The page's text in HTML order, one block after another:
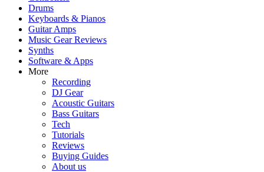
Drums
Keyboards & Pianos
Guitar Amps
Music Gear Reviews
Synths
Software & Apps
More
Recording
DJ Gear
Acoustic Guitars
Bass Guitars
Tech
Tutorials
Reviews
Buying Guides
About us